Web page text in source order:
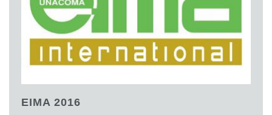
EIMA 2016